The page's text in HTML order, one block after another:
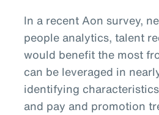
In a recent Aon survey,
people analytics, talent
would benefit the most
can be leveraged in
identifying
and pay and promotion